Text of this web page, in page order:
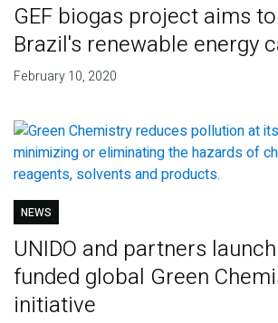
GEF biogas project aims
Brazil's renewable energy
February 10, 2020
NEWS
UNIDO and partners
funded global Green
initiative